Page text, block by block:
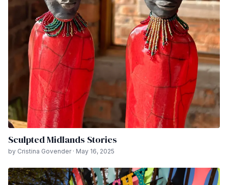
Sculpted Midlands Stories
by Cristina Govender · May 16, 2025